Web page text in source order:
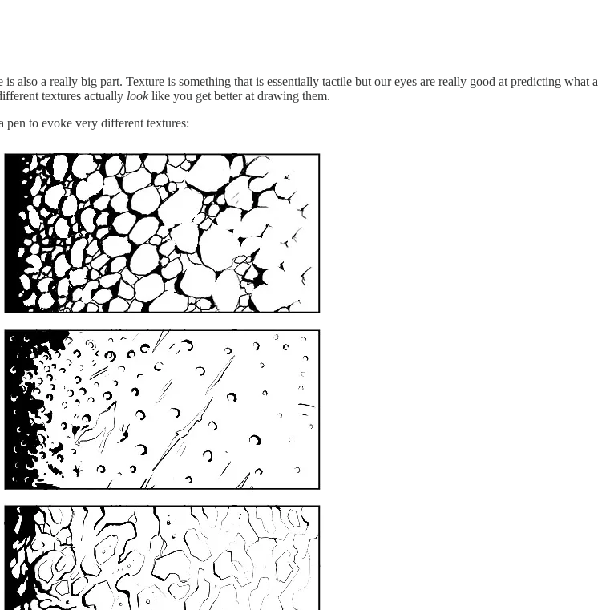
a really big part. Texture is something that is essentially tactile but our eyes are really good at predicting what a
textures actually looklike you get better at drawing them.
pen to evoke very different textures: